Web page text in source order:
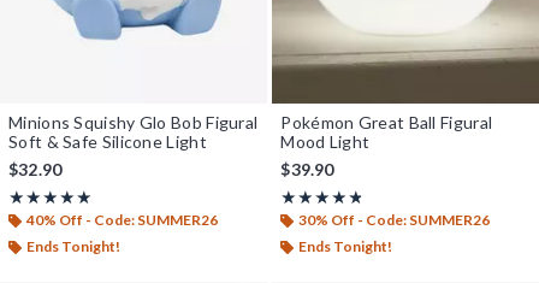
Minions Squishy Glo Bob Figural
Soft & Safe Silicone Light
$32.90
★★★★★
Rating, 5 out of 5
★★★★★
40% Off - Code: SUMMER26
Ends Tonight!
Pokémon Great Ball Figural
Mood Light
$39.90
★★★★★
Rating, 4.75 out of 5
★★★★★
30% Off - Code: SUMMER26
Ends Tonight!